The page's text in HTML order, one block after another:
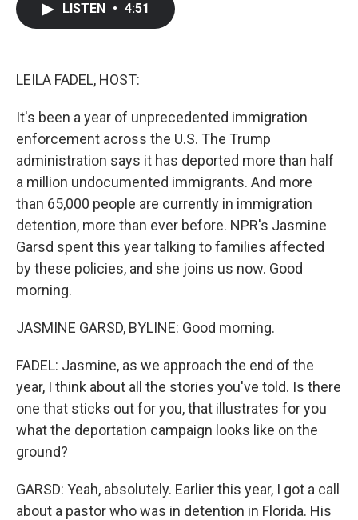
LISTEN • 4:51
LEILA FADEL, HOST:
It's been a year of unprecedented immigration
enforcement across the U.S. The Trump
administration says it has deported more than half
a million undocumented immigrants. And more
than 65,000 people are currently in immigration
detention, more than ever before. NPR's Jasmine
Garsd spent this year talking to families affected
by these policies, and she joins us now. Good
morning.
JASMINE GARSD, BYLINE: Good morning.
FADEL: Jasmine, as we approach the end of the
year, I think about all the stories you've told. Is there
one that sticks out for you, that illustrates for you
what the deportation campaign looks like on the
ground?
GARSD: Yeah, absolutely. Earlier this year, I got a call
about a pastor who was in detention in Florida. His